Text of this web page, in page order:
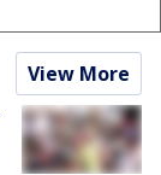
View More